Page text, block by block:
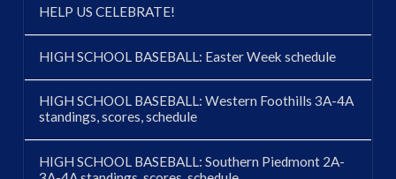
HELP US CELEBRATE!
HIGH SCHOOL BASEBALL: Easter Week schedule
HIGH SCHOOL BASEBALL: Western Foothills 3A-4A
standings, scores, schedule
HIGH SCHOOL BASEBALL: Southern Piedmont 2A-